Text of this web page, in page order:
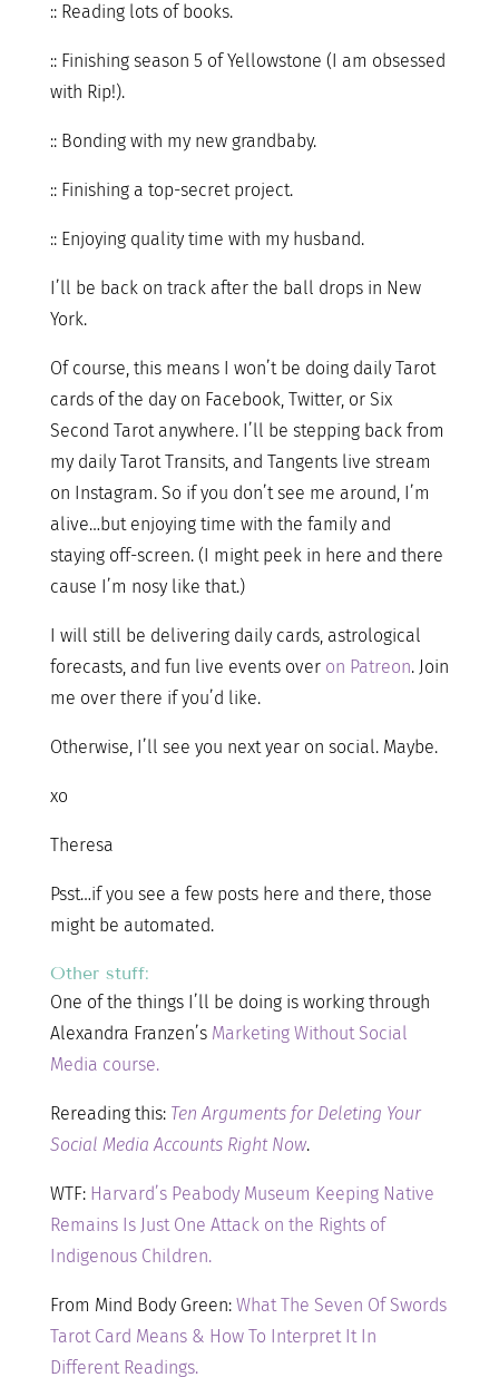
:: Reading lots of books.
:: Finishing season 5 of Yellowstone (I am obsessed
with Rip!).
:: Bonding with my new grandbaby.
:: Finishing a top-secret project.
:: Enjoying quality time with my husband.
I’ll be back on track after the ball drops in New
York.
Of course, this means I won’t be doing daily Tarot
cards of the day on Facebook, Twitter, or Six
Second Tarot anywhere. I’ll be stepping back from
my daily Tarot Transits, and Tangents live stream
on Instagram. So if you don’t see me around, I’m
alive…but enjoying time with the family and
staying off-screen. (I might peek in here and there
cause I’m nosy like that.)
I will still be delivering daily cards, astrological
forecasts, and fun live events over on Patreon. Join
me over there if you’d like.
Otherwise, I’ll see you next year on social. Maybe.
xo
Theresa
Psst…if you see a few posts here and there, those
might be automated.
Other stuff:
One of the things I’ll be doing is working through
Alexandra Franzen’s Marketing Without Social
Media course.
Rereading this: Ten Arguments for Deleting Your
Social Media Accounts Right Now.
WTF: Harvard’s Peabody Museum Keeping Native
Remains Is Just One Attack on the Rights of
Indigenous Children.
From Mind Body Green: What The Seven Of Swords
Tarot Card Means & How To Interpret It In
Different Readings.